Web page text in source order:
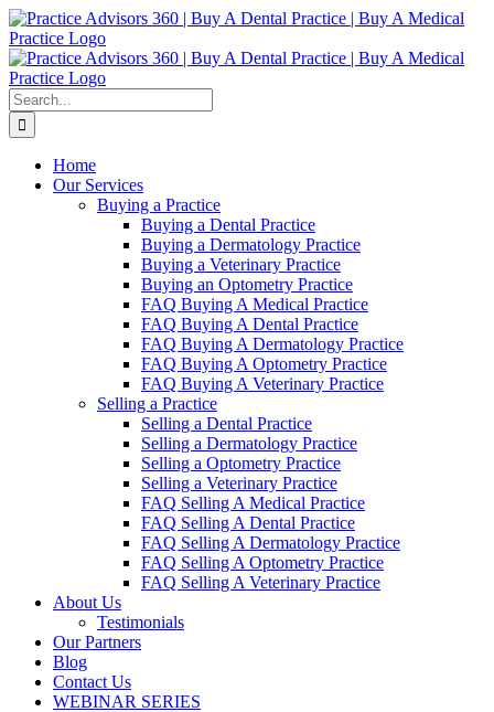
Skip
to
content
Facebook
LinkedIn
YouTube
Search
for:
Home
Our Services
Buying a Practice
Buying a Dental Practice
Buying a Dermatology Practice
Buying a Veterinary Practice
Buying an Optometry Practice
FAQ Buying A Medical Practice
FAQ Buying A Dental Practice
FAQ Buying A Dermatology Practice
FAQ Buying A Optometry Practice
FAQ Buying A Veterinary Practice
Selling a Practice
Selling a Dental Practice
Selling a Dermatology Practice
Selling a Optometry Practice
Selling a Veterinary Practice
FAQ Selling A Medical Practice
FAQ Selling A Dental Practice
FAQ Selling A Dermatology Practice
FAQ Selling A Optometry Practice
FAQ Selling A Veterinary Practice
About Us
Testimonials
Our Partners
Blog
Contact Us
WEBINAR SERIES